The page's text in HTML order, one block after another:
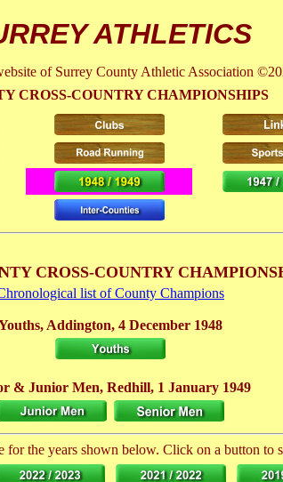
ATHLETICS
of Surrey County Athletic Association
CROSS-COUNTRY CHAMPIONSHIPS
CROSS-COUNTRY
list of County Champions
Addington, 4 December 1948
& Junior Men, Redhill, 1 January 1949
for the years shown below. Click on a button to